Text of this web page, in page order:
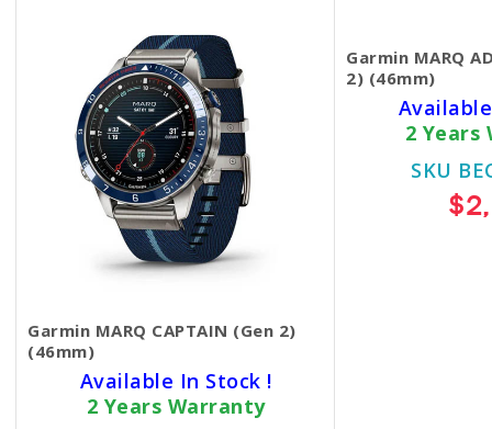
Garmin MARQ CAPTAIN (Gen 2)
(46mm)
Available In Stock !
2 Years Warranty
Garmin MARQ
2) (46mm)
2 Years
SKU